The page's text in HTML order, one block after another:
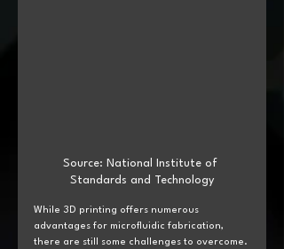
Source: National Institute of
Standards and Technology
While 3D printing offers numerous
advantages for microfluidic fabrication,
there are still some challenges to overcome.